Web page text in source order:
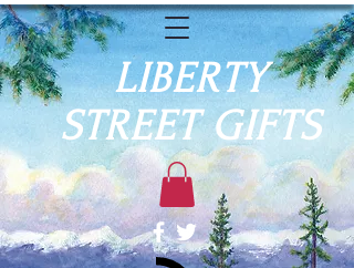
LIBERTY
STREET GIFTS